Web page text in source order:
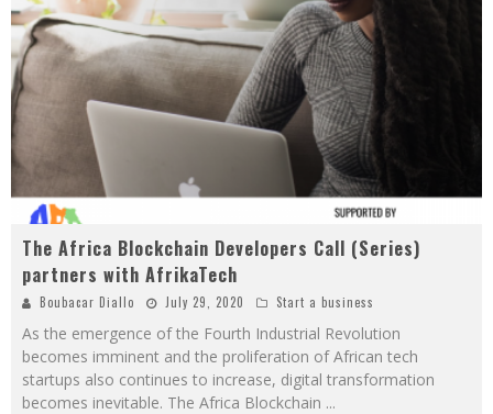
The Africa Blockchain Developers Call (Series)
partners with AfrikaTech
Boubacar Diallo July 29, 2020 Start a business
As the emergence of the Fourth Industrial Revolution
becomes imminent and the proliferation of African tech
startups also continues to increase, digital transformation
becomes inevitable. The Africa Blockchain ...